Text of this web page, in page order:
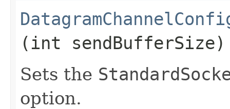
(int sendBufferSize)
Sets the
option.